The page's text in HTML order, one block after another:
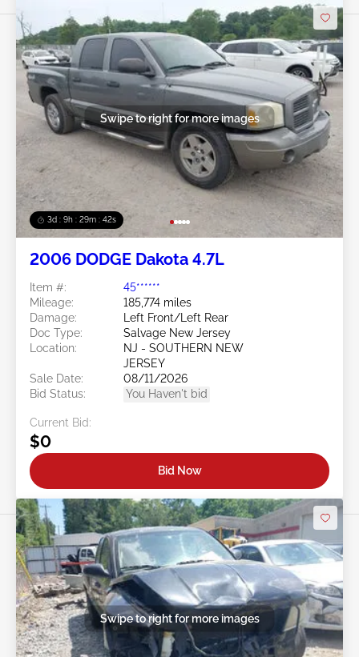
3d : 9h : 29m : 39s
Swipe to right for more images
2006 DODGE Dakota 4.7L
Item #:
45******
Mileage:
185,774 miles
Damage:
Left Front/Left Rear
Doc Type:
Salvage New Jersey
Location:
NJ - SOUTHERN NEW
JERSEY
Sale Date:
08/11/2026
Bid Status:
You Haven't bid
Current Bid:
$0
Bid Now
Swipe to right for more images